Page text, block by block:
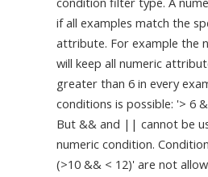
if all examples match the
attribute. For example the
will keep all numeric
greater than 6 in every
conditions is possible: '> 6
But && and || cannot be
numeric condition.
(>10 && < 12)' are not